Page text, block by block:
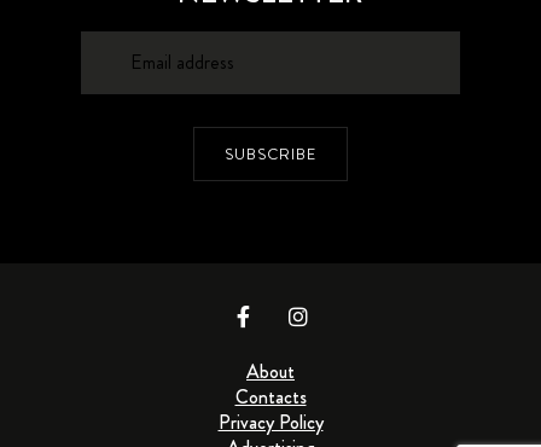
SUBSCRIBE
About
Contacts
Privacy Policy